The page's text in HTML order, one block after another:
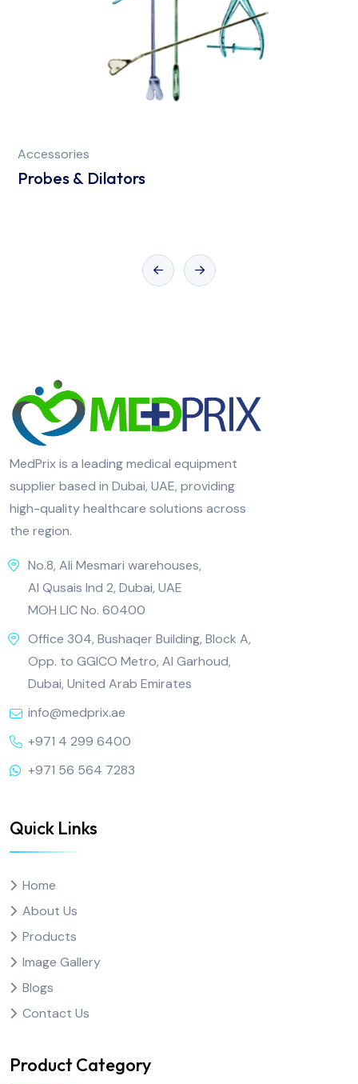
Accessories
Probes & Dilators
MedPrix is a leading medical equipment
supplier based in Dubai, UAE, providing
high-quality healthcare solutions across
the region.
No.8, Ali Mesmari warehouses,
Al Qusais Ind 2, Dubai, UAE
MOH LIC No. 60400
Office 304, Bushaqer Building, Block A,
Opp. to GGICO Metro, Al Garhoud,
Dubai, United Arab Emirates
info@medprix.ae
+971 4 299 6400
+971 56 564 7283
Quick Links
Home
About Us
Products
Image Gallery
Blogs
Contact Us
Product Category